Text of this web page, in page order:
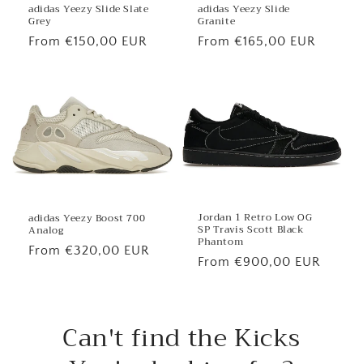
adidas Yeezy Slide Slate
Grey
Regular
From €150,00 EUR
adidas Yeezy Slide
Granite
Regular
From €165,00 EUR
adidas Yeezy Boost 700
Analog
Regular
From €320,00 EUR
Jordan 1 Retro Low OG
SP Travis Scott Black
Phantom
Regular
From €900,00 EUR
Can't find the Kicks